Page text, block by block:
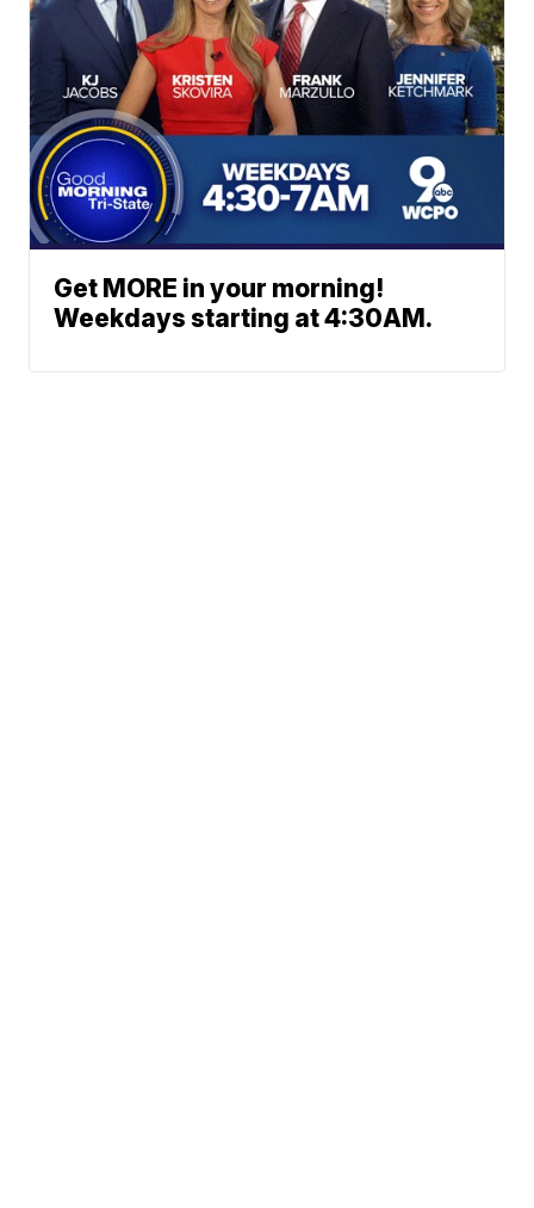
Get MORE in your morning!
Weekdays starting at 4:30AM.